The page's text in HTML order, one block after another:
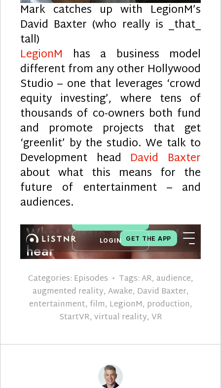
Mark catches up with LegionM’s
David Baxter (who really is _that_
tall)
LegionM has a business model
different from any other Hollywood
Studio – one that leverages ‘crowd
equity investing’, where tens of
thousands of co-owners both fund
and promote projects that get
‘greenlit’ by the studio. We talk to
Development head David Baxter
about what this means for the
future of entertainment – and
audiences.
Categories: Episodes Tags:AR, audience,
augmented reality, Awake, David Baxter,
entertainment, film, LegionM, production,
StartVR, virtual reality, VR